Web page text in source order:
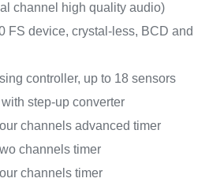
channel high quality audio)
FS device, crystal-less, BCD and
controller, up to 18 sensors
step-up converter
channels advanced timer
channels timer
channels timer